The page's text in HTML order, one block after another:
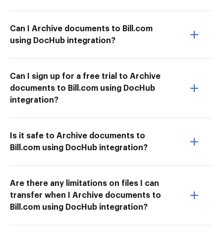
Can I Archive documents to Bill.com
using DocHub integration?
Can I sign up for a free trial to Archive
documents to Bill.com using DocHub
integration?
Is it safe to Archive documents to
Bill.com using DocHub integration?
Are there any limitations on files I can
transfer when I Archive documents to
Bill.com using DocHub integration?